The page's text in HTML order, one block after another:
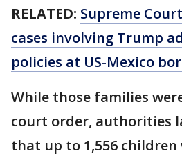
RELATED: Supreme
cases involving Trump
policies at US-Mexico
While those families
court order, authorities
that up to 1,556 children